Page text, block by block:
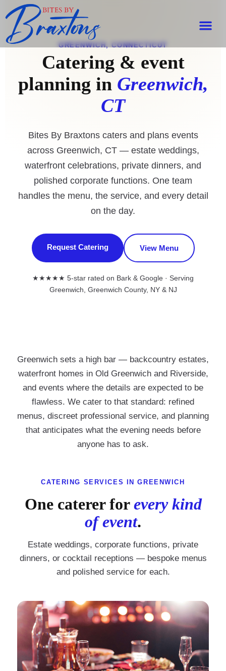
GREENWICH, CONNECTICUT
Catering & event
planning in Greenwich,
CT
Bites By Braxtons caters and plans events
across Greenwich, CT — estate weddings,
waterfront celebrations, private dinners, and
polished corporate functions. One team
handles the menu, the service, and every detail
on the day.
Request Catering View Menu
★★★★★ 5-star rated on Bark & Google · Serving
Greenwich, Greenwich County, NY & NJ
Greenwich sets a high bar — backcountry estates,
waterfront homes in Old Greenwich and Riverside,
and events where the details are expected to be
flawless. We cater to that standard: refined
menus, discreet professional service, and planning
that anticipates what the evening needs before
anyone has to ask.
CATERING SERVICES IN GREENWICH
One caterer forevery kind
of event.
Estate weddings, corporate functions, private
dinners, or cocktail receptions — bespoke menus
and polished service for each.